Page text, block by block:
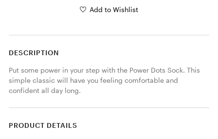
Add to Wishlist
DESCRIPTION
Put some power in your step with the Power Dots Sock. This
simple classic will have you feeling comfortable and
confident all day long.
PRODUCT DETAILS